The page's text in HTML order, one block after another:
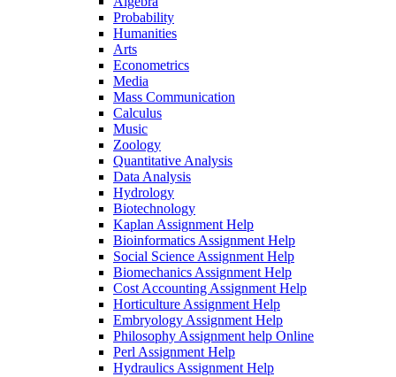
Probability
Humanities
Arts
Econometrics
Media
Mass Communication
Calculus
Music
Zoology
Quantitative Analysis
Data Analysis
Hydrology
Biotechnology
Kaplan Assignment Help
Bioinformatics Assignment Help
Social Science Assignment Help
Biomechanics Assignment Help
Cost Accounting Assignment Help
Horticulture Assignment Help
Embryology Assignment Help
Philosophy Assignment help Online
Perl Assignment Help
Hydraulics Assignment Help